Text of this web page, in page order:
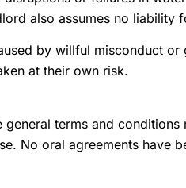
also assumes no
by willful misconduct
at their own risk.
terms and
No oral agreements have